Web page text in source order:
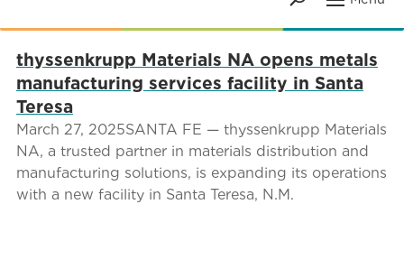
thyssenkrupp Materials NA opens metals
manufacturing services facility in Santa
Teresa
March 27, 2025SANTA FE — thyssenkrupp Materials
NA, a trusted partner in materials distribution and
manufacturing solutions, is expanding its operations
with a new facility in Santa Teresa, N.M.